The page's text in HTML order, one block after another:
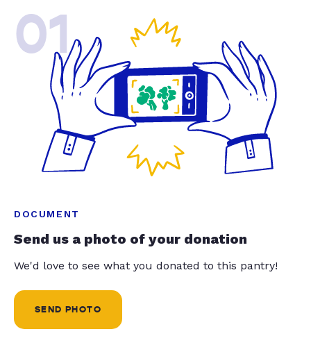
01
DOCUMENT
Send us a photo of your donation
We'd love to see what you donated to this pantry!
SEND PHOTO